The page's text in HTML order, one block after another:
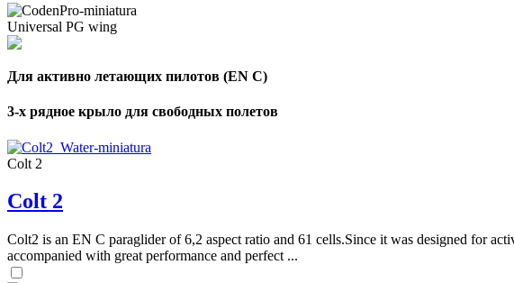
Universal PG wing
Для активно летающих пилотов (EN C)
3-х рядное крыло для свободных полетов
Colt 2
Colt 2
Colt2 is an EN C paraglider of 6,2 aspect ratio and 61 cells.Since it was designed for
accompanied with great performance and perfect ...